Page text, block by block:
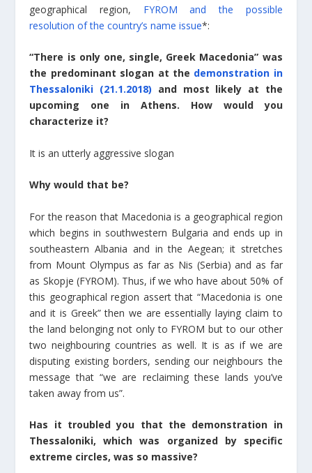
geographical region, FYROM and the possible
resolution of the country’s name issue*:
“There is only one, single, Greek Macedonia” was
the predominant slogan at the demonstration in
Thessaloniki (21.1.2018) and most likely at the
upcoming one in Athens. How would you
characterize it?
It is an utterly aggressive slogan
Why would that be?
For the reason that Macedonia is a geographical region
which begins in southwestern Bulgaria and ends up in
southeastern Albania and in the Aegean; it stretches
from Mount Olympus as far as Nis (Serbia) and as far
as Skopje (FYROM). Thus, if we who have about 50% of
this geographical region assert that “Macedonia is one
and it is Greek” then we are essentially laying claim to
the land belonging not only to FYROM but to our other
two neighbouring countries as well. It is as if we are
disputing existing borders, sending our neighbours the
message that “we are reclaiming these lands you’ve
taken away from us”.
Has it troubled you that the demonstration in
Thessaloniki, which was organized by specific
extreme circles, was so massive?